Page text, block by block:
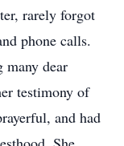
rarely forgot
phone calls.
many dear
testimony of
and had